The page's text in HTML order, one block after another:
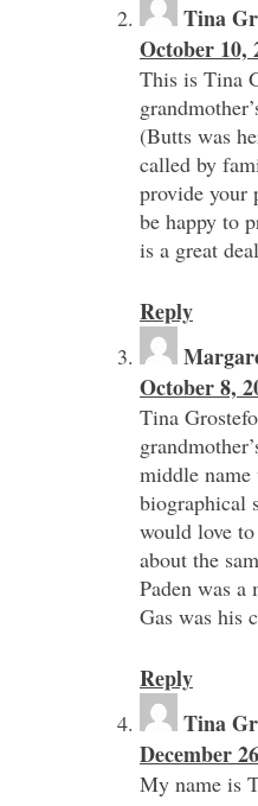
Tina
October 10,
This is Tina
(Butts was
called by
provide your
be happy to
is a great
Reply
October 8,
Tina
middle name
biographical
would love
about the
Paden was
Gas was his
Reply
Tina
December
My name is